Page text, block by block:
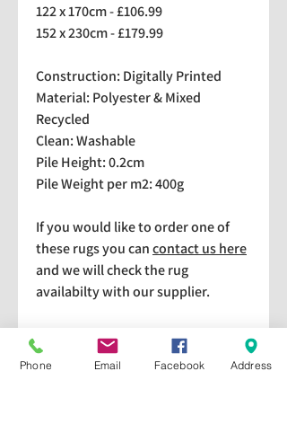
122 x 170cm - £106.99
152 x 230cm - £179.99
Construction: Digitally Printed
Material: Polyester & Mixed
Recycled
Clean: Washable
Pile Height: 0.2cm
Pile Weight per m2: 400g
If you would like to order one of
these rugs you cancontact us here
and we will check the rug
availabilty with our supplier.
We stock a selection of rugs at a
lower price than the RRP in-
Phone Email Facebook Address